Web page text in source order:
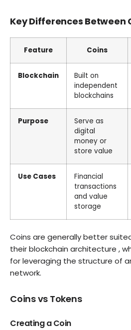
Key Differences Between
Feature Coins
Blockchain
Built on
independent
blockchains
Purpose
Serve as
digital
money or
store value
Use Cases
Financial
transactions
and value
storage
Coins are generally better
their blockchain architecture ,
for leveraging the structure of
network.
Coins vs Tokens
Creating a Coin